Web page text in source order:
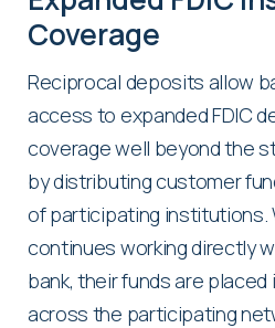
Coverage
Reciprocal deposits allow
access to expanded FDIC
coverage well beyond the
by distributing customer
of participating
continues working directly
bank, their funds are
across the participating